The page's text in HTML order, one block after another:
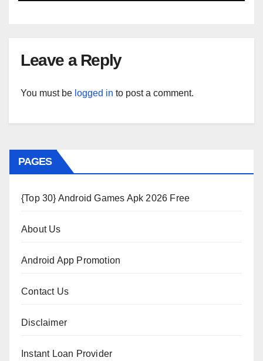
Leave a Reply
You must be logged in to post a comment.
PAGES
{Top 30} Android Games Apk 2026 Free
About Us
Android App Promotion
Contact Us
Disclaimer
Instant Loan Provider